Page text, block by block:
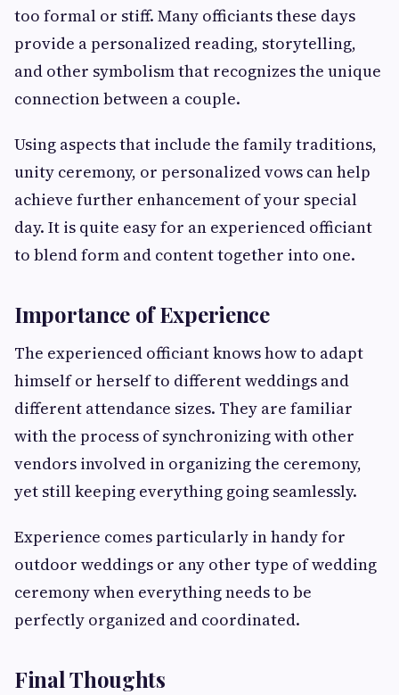
too formal or stiff. Many officiants these days
provide a personalized reading, storytelling,
and other symbolism that recognizes the unique
connection between a couple.
Using aspects that include the family traditions,
unity ceremony, or personalized vows can help
achieve further enhancement of your special
day. It is quite easy for an experienced officiant
to blend form and content together into one.
Importance of Experience
The experienced officiant knows how to adapt
himself or herself to different weddings and
different attendance sizes. They are familiar
with the process of synchronizing with other
vendors involved in organizing the ceremony,
yet still keeping everything going seamlessly.
Experience comes particularly in handy for
outdoor weddings or any other type of wedding
ceremony when everything needs to be
perfectly organized and coordinated.
Final Thoughts